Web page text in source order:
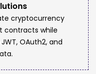
cryptocurrency
contracts while
OAuth2, and